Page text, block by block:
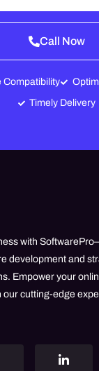
Call Now
Compatibility
Timely Delivery
with
development and
Empower your
our cutting-edge